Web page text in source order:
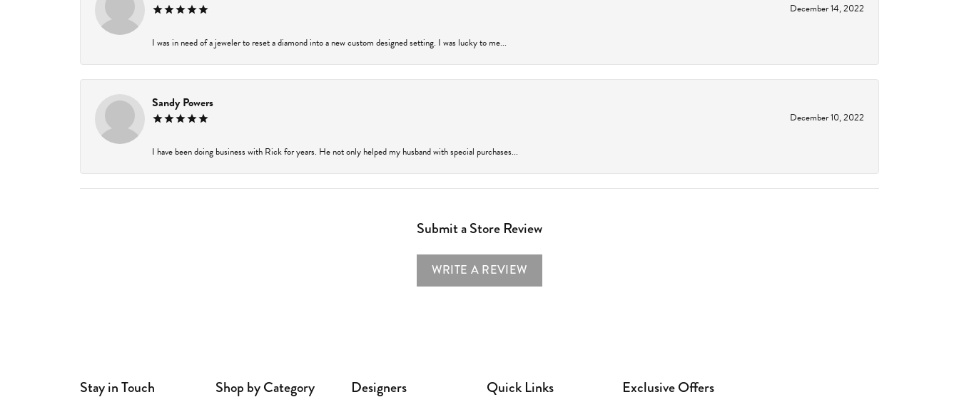
December 14, 2022
I was in need of a jeweler to reset a diamond into a new custom designed setting. I was lucky to me...
Sandy Powers
December 10, 2022
I have been doing business with Rick for years. He not only helped my husband with special purchases...
Submit a Store Review
WRITE A REVIEW
Stay in Touch Shop by Category Designers Quick Links Exclusive Offers